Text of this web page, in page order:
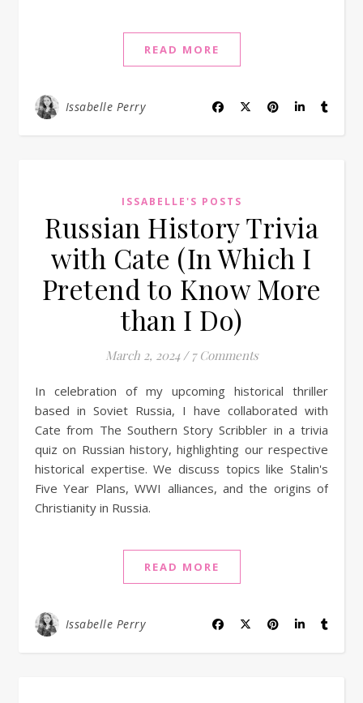
READ MORE
Issabelle Perry
ISSABELLE'S POSTS
Russian History Trivia
with Cate (In Which I
Pretend to Know More
than I Do)
March 2, 2024 / 7 Comments
In celebration of my upcoming historical thriller
based in Soviet Russia, I have collaborated with
Cate from The Southern Story Scribbler in a trivia
quiz on Russian history, highlighting our respective
historical expertise. We discuss topics like Stalin's
Five Year Plans, WWI alliances, and the origins of
Christianity in Russia.
READ MORE
Issabelle Perry